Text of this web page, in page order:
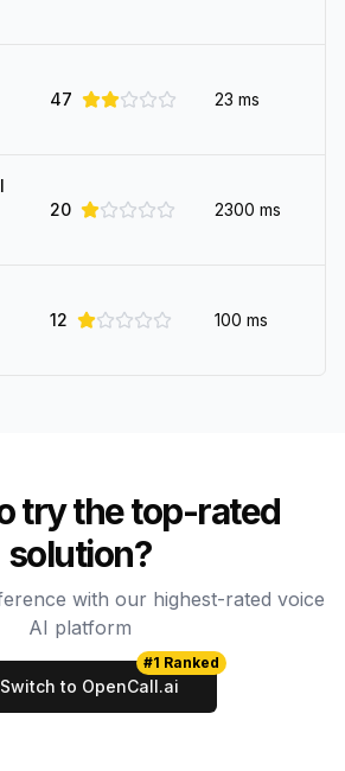
47 23 ms
20 2300 ms
12 100 ms
try the top-rated
solution?
with our highest-rated voice
AI platform
Switch to OpenCall.ai
#1 Ranked